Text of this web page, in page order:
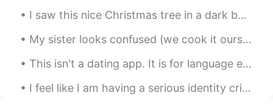
CN EN
Wow，look delicious ，nice cooking
I saw this nice Christmas tree in a dark building this evening so I plugged it in to bring some l...
My sister looks confused (we cook it ourselves sis!)and my son is waiting patiently for his bulgo...
This isn't a dating app. It is for language exchange. I've been with my boyfriend for 2 years. Pl...
I feel like I am having a serious identity crisis. I am British but don't feel I belong their bec...